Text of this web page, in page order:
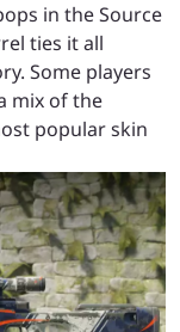
in the Source
ties it all
Some players
mix of the
popular skin